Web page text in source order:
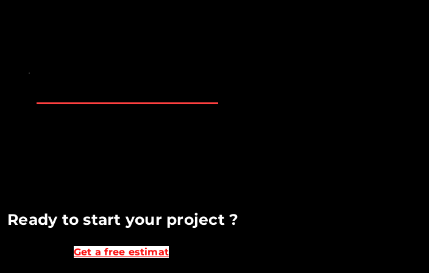
Ready to start your project ?
Get a free estimat